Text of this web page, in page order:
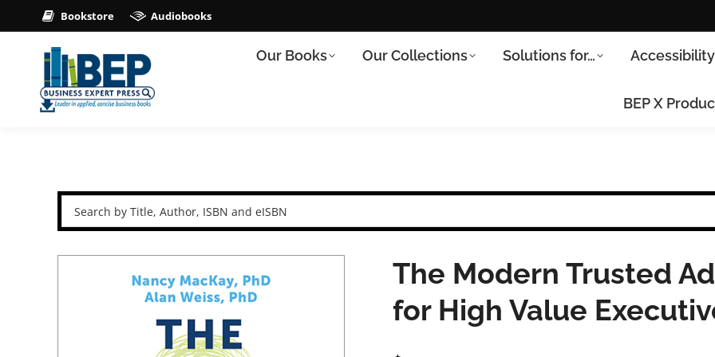
Bookstore Audiobooks
Our Books Our Collections Solutions for… Accessibility
BEP X
The Modern Trusted
for High Value